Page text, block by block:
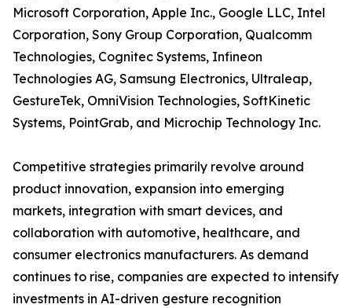
Microsoft Corporation, Apple Inc., Google LLC, Intel
Corporation, Sony Group Corporation, Qualcomm
Technologies, Cognitec Systems, Infineon
Technologies AG, Samsung Electronics, Ultraleap,
GestureTek, OmniVision Technologies, SoftKinetic
Systems, PointGrab, and Microchip Technology Inc.
Competitive strategies primarily revolve around
product innovation, expansion into emerging
markets, integration with smart devices, and
collaboration with automotive, healthcare, and
consumer electronics manufacturers. As demand
continues to rise, companies are expected to intensify
investments in AI-driven gesture recognition